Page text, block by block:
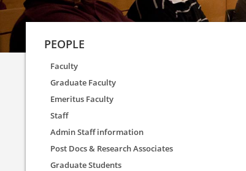
PEOPLE
Faculty
Graduate Faculty
Emeritus Faculty
Staff
Admin Staff information
Post Docs & Research Associates
Graduate Students